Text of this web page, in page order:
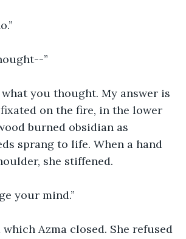
”
what you thought. My answer is
fixated on the fire, in the lower
burned obsidian as
sprang to life. When a hand
she stiffened.
your mind.”
which Azma closed. She refused